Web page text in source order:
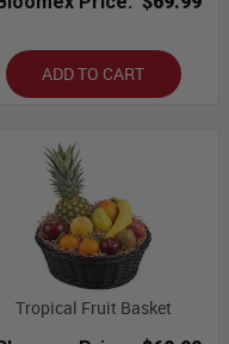
ADD TO CART
Tropical Fruit Basket